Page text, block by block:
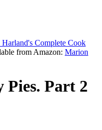
Complete Cook
from Amazon: Marion
Part 2